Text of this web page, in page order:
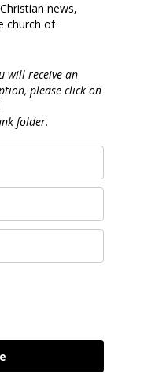
news,
church of
will receive an
please click on
folder.